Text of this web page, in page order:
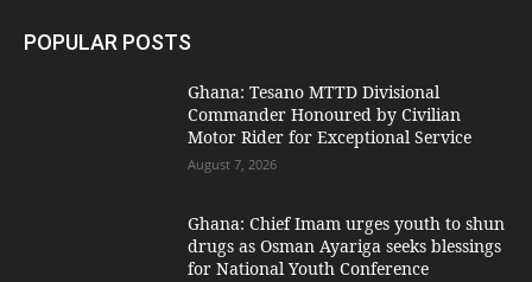
POPULAR POSTS
Ghana: Tesano MTTD Divisional
Commander Honoured by Civilian
Motor Rider for Exceptional Service
August 7, 2026
Ghana: Chief Imam urges youth to shun
drugs as Osman Ayariga seeks blessings
for National Youth Conference